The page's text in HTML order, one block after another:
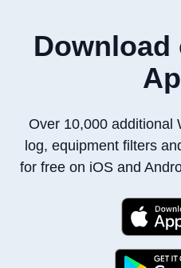
Download
Over 10,000 additional
log, equipment filters
for free on iOS and